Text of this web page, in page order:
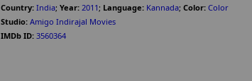
Country: India; Year: 2011; Language: Kannada; Color: Color
Studio: Amigo Indirajal Movies
IMDb ID: 3560364